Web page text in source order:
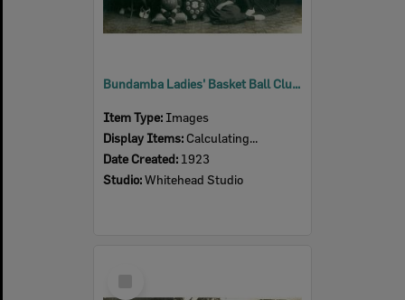
Bundamba Ladies' Basket Ball Club, Ipswich, 1923
Item Type: Images
Display Items: Calculating...
Date Created: 1923
Studio:Whitehead Studio